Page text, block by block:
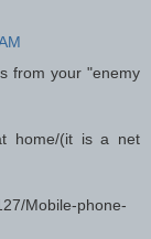
from your "enemy
home/(it is a net
Mobile-phone-